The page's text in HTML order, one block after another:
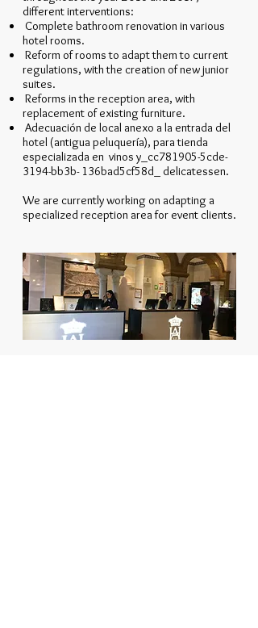
different interventions:
Complete bathroom renovation in various
hotel rooms.
Reform of rooms to adapt them to current
regulations, with the creation of new junior
suites.
Reforms in the reception area, with
replacement of existing furniture.
Adecuación de local anexo a la entrada del
hotel (antigua peluquería), para tienda
especializada en vinos y_cc781905-5cde-
3194-bb3b- 136bad5cf58d_ delicatessen.
We are currently working on adapting a
specialized reception area for event clients.